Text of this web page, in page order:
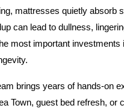
mattresses quietly
can lead to dullness,
most important
brings years of hands-on
Town, guest bed refresh,